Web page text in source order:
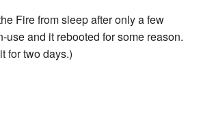
Fire from sleep after only a few
use and it rebooted for some reason.
for two days.)